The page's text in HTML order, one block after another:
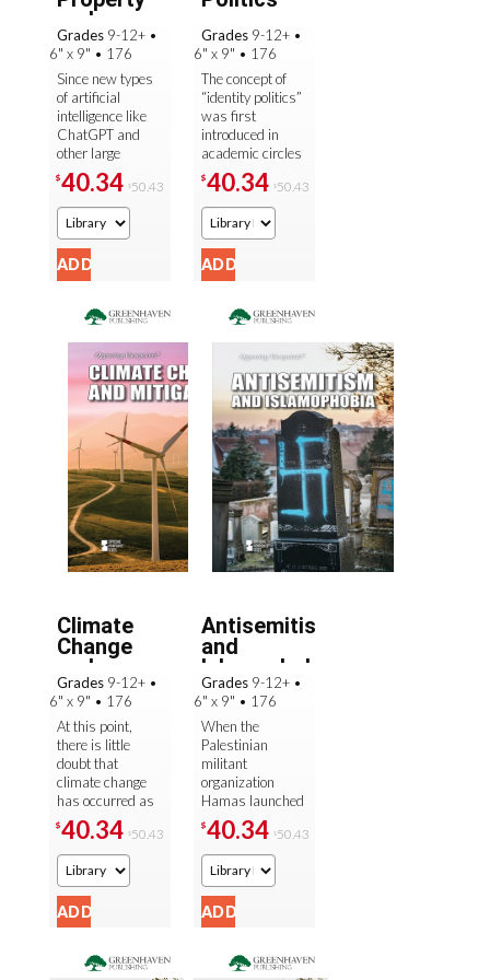
and
Artificia...
Grades 9-12+ •
6" x 9" • 176
Since new types
of artificial
intelligence like
ChatGPT and
other large
language models
have been
introduced, many
people have
expressed ...
$40.34 $50.43
Grades 9-12+ •
6" x 9" • 176
The concept of
“identity politics”
was first
introduced in
academic circles
in the 1970s, but
it has only
reached
mainstream
political ...
$40.34 $50.43
Climate
Change
and
Mitigation
Grades 9-12+ •
6" x 9" • 176
At this point,
there is little
doubt that
climate change
has occurred as
the result of
human activity—
over 97 percent
of scientific ...
$40.34 $50.43
Antisemitism
and
Islamophobia
Grades 9-12+ •
6" x 9" • 176
When the
Palestinian
militant
organization
Hamas launched
brutal attacks on
Israel on October
7, 2023, it sent
shock waves
across the ...
$40.34 $50.43